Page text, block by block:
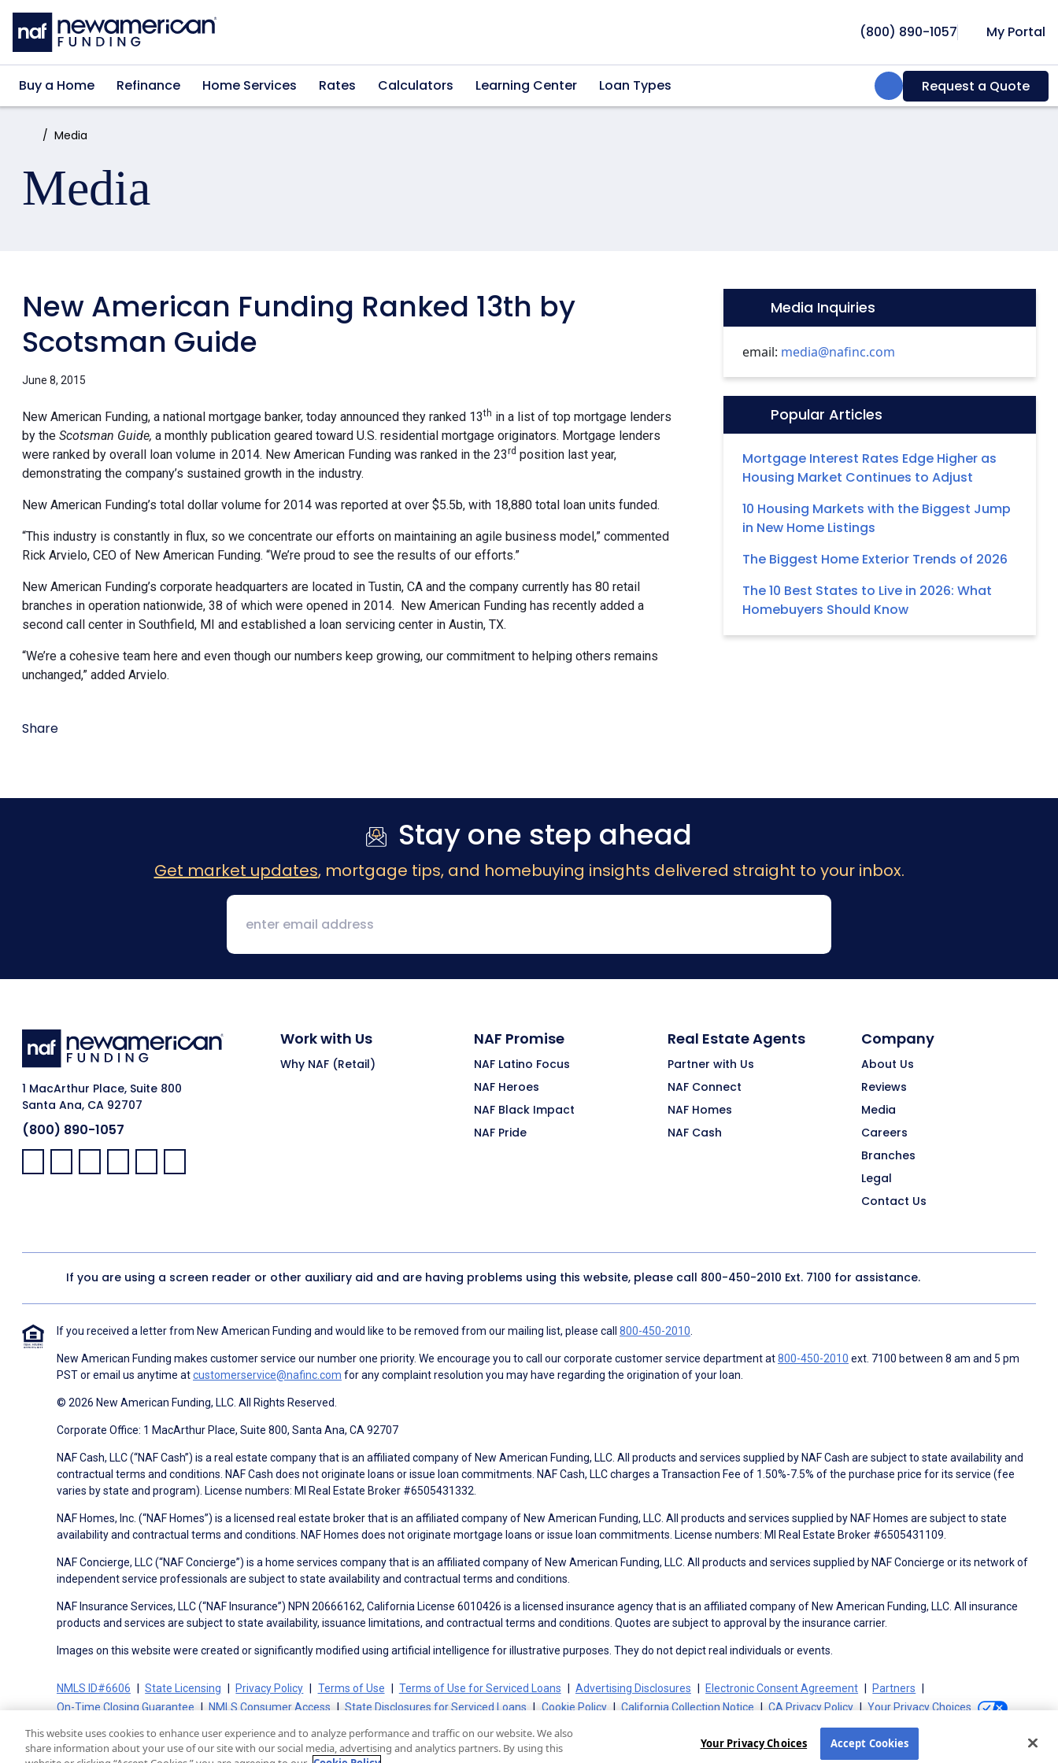
Skip to main content
(800) 890-1057 My Portal
Buy a Home Refinance Home Services Rates Calculators Learning Center Loan Types Search:Request a Quote
Home:Media
Media
New American Funding Ranked 13th by
Scotsman Guide
June 8, 2015
New American Funding, a national mortgage banker, today announced they ranked 13th in a list of top mortgage lenders
by the Scotsman Guide, a monthly publication geared toward U.S. residential mortgage originators. Mortgage lenders
were ranked by overall loan volume in 2014. New American Funding was ranked in the 23rd position last year,
demonstrating the company’s sustained growth in the industry.
New American Funding’s total dollar volume for 2014 was reported at over $5.5b, with 18,880 total loan units funded.
“This industry is constantly in flux, so we concentrate our efforts on maintaining an agile business model,” commented
Rick Arvielo, CEO of New American Funding. “We’re proud to see the results of our efforts.”
New American Funding’s corporate headquarters are located in Tustin, CA and the company currently has 80 retail
branches in operation nationwide, 38 of which were opened in 2014. New American Funding has recently added a
second call center in Southfield, MI and established a loan servicing center in Austin, TX.
“We’re a cohesive team here and even though our numbers keep growing, our commitment to helping others remains
unchanged,” added Arvielo.
Share
Media Inquiries
email: media@nafinc.com
Popular Articles
Mortgage Interest Rates Edge Higher as
Housing Market Continues to Adjust
10 Housing Markets with the Biggest Jump
in New Home Listings
The Biggest Home Exterior Trends of 2026
The 10 Best States to Live in 2026: What
Homebuyers Should Know
Stay one step ahead
Get market updates, mortgage tips, and homebuying insights delivered straight to your inbox.
1 MacArthur Place, Suite 800
Santa Ana, CA 92707
(800) 890-1057
Facebook:
LinkedIn:
X: YouTube:Instagram:
Pinterest:
Work with Us
Why NAF (Retail)
NAF Promise
NAF Latino Focus
NAF Heroes
NAF Black Impact
NAF Pride
Real Estate Agents
Partner with Us
NAF Connect
NAF Homes
NAF Cash
Company
About Us
Reviews
Media
Careers
Branches
Legal
Contact Us
If you are using a screen reader or other auxiliary aid and are having problems using this website, please call 800-450-2010 Ext. 7100 for assistance.
If you received a letter from New American Funding and would like to be removed from our mailing list, please call 800-450-2010
New American Funding makes customer service our number one priority. We encourage you to call our corporate customer service department at800-450-2010 ext. 7100 between 8 am and 5 pm
PST or email us anytime atcustomerservice@nafinc.com for any complaint resolution you may have regarding the origination of your loan.
© 2026 New American Funding, LLC. All Rights Reserved.
Corporate Office: 1 MacArthur Place, Suite 800, Santa Ana, CA 92707
NAF Cash, LLC (“NAF Cash”) is a real estate company that is an affiliated company of New American Funding, LLC. All products and services supplied by NAF Cash are subject to state availability and
contractual terms and conditions. NAF Cash does not originate loans or issue loan commitments. NAF Cash, LLC charges a Transaction Fee of 1.50%-7.5% of the purchase price for its service (fee
varies by state and program). License numbers: MI Real Estate Broker #6505431332.
NAF Homes, Inc. (“NAF Homes”) is a licensed real estate broker that is an affiliated company of New American Funding, LLC. All products and services supplied by NAF Homes are subject to state
availability and contractual terms and conditions. NAF Homes does not originate mortgage loans or issue loan commitments. License numbers: MI Real Estate Broker #6505431109.
NAF Concierge, LLC (“NAF Concierge”) is a home services company that is an affiliated company of New American Funding, LLC. All products and services supplied by NAF Concierge or its network of
independent service professionals are subject to state availability and contractual terms and conditions.
NAF Insurance Services, LLC (“NAF Insurance”) NPN 20666162, California License 6010426 is a licensed insurance agency that is an affiliated company of New American Funding, LLC. All insurance
products and services are subject to state availability, issuance limitations, and contractual terms and conditions. Quotes are subject to approval by the insurance carrier.
Images on this website were created or significantly modified using artificial intelligence for illustrative purposes. They do not depict real individuals or events.
NMLS ID#6606 State Licensing Privacy Policy Terms of Use Terms of Use for Serviced Loans Advertising Disclosures Electronic Consent Agreement
Partners
On-Time Closing Guarantee
NMLS Consumer Access State Disclosures for Serviced Loans Cookie Policy California Collection Notice CA Privacy Policy Your Privacy Choices
This website uses cookies to enhance user experience and to analyze performance and traffic on our website. We also
share information about your use of our site with our social media, advertising and analytics partners. By using this
Your Privacy Choices Accept Cookies